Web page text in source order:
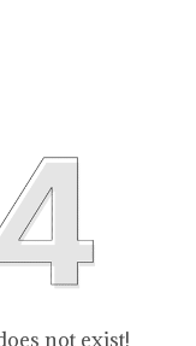
not exist!